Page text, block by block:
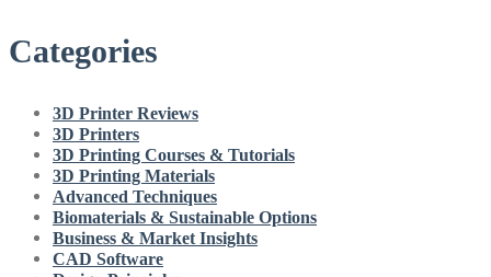
Categories
3D Printer Reviews
3D Printers
3D Printing Courses & Tutorials
3D Printing Materials
Advanced Techniques
Biomaterials & Sustainable Options
Business & Market Insights
CAD Software